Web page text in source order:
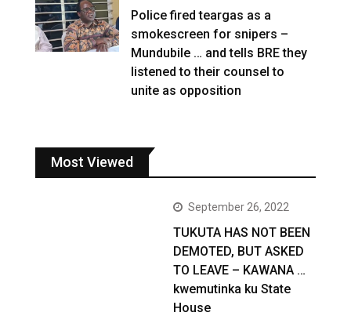
Police fired teargas as a
smokescreen for snipers –
Mundubile … and tells BRE they
listened to their counsel to
unite as opposition
Most Viewed
September 26, 2022
TUKUTA HAS NOT BEEN
DEMOTED, BUT ASKED
TO LEAVE – KAWANA …
kwemutinka ku State
House